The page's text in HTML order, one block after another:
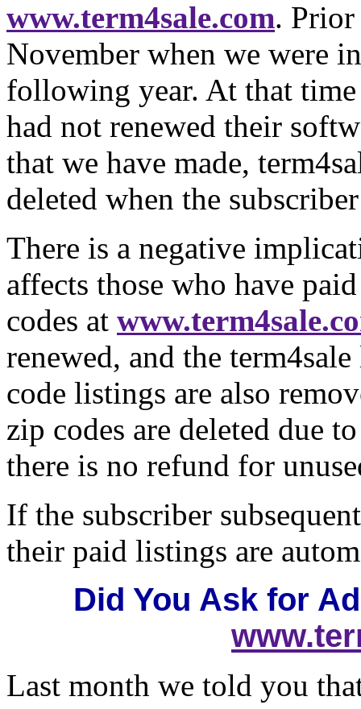
www.term4sale.com.
November when we were
following year. At that
had not renewed their
that we have made,
deleted when the
There is a negative
affects those who have
codes at
renewed, and the
code listings are also
zip codes are deleted due
there is no refund for
If the subscriber
their paid listings are
Did You Ask for
Last month we told you